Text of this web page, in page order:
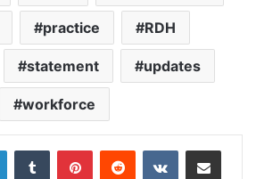
practice RDH
statement updates
workforce